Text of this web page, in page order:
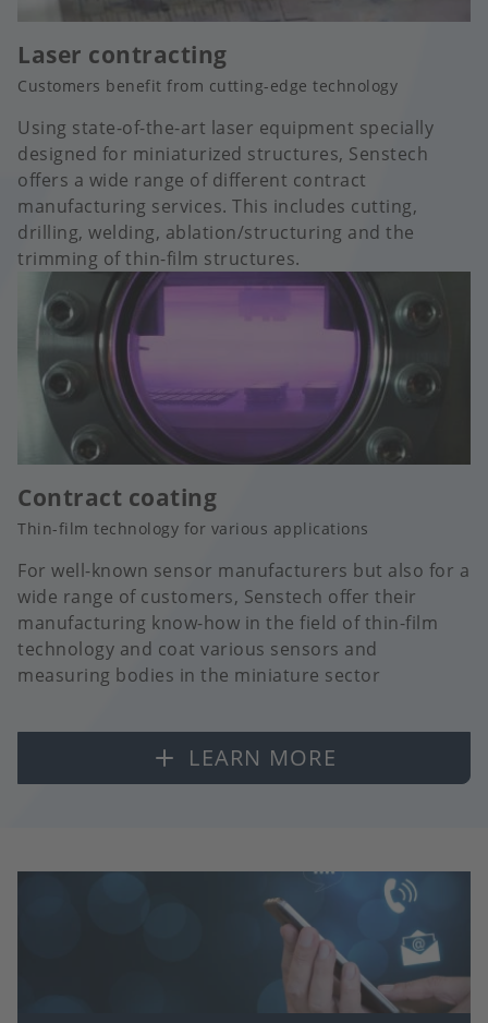
Laser contracting
Customers benefit from cutting-edge technology
Using state-of-the-art laser equipment specially
designed for miniaturized structures, Senstech
offers a wide range of different contract
manufacturing services. This includes cutting,
drilling, welding, ablation/structuring and the
trimming of thin-film structures.
Contract coating
Thin-film technology for various applications
For well-known sensor manufacturers but also for a
wide range of customers, Senstech offer their
manufacturing know-how in the field of thin-film
technology and coat various sensors and
measuring bodies in the miniature sector
LEARN MORE